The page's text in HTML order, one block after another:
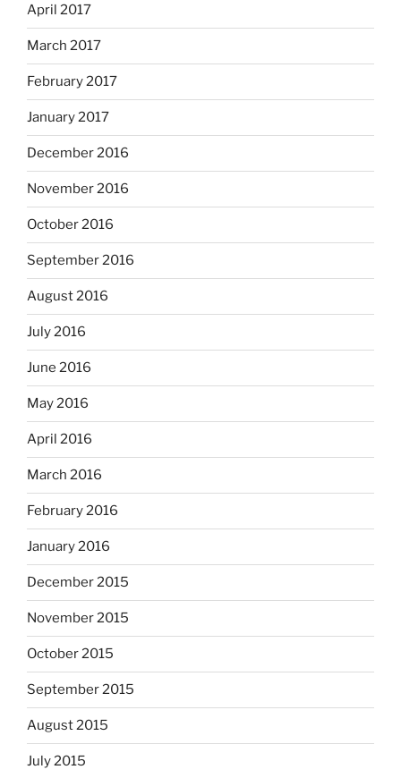
April 2017
March 2017
February 2017
January 2017
December 2016
November 2016
October 2016
September 2016
August 2016
July 2016
June 2016
May 2016
April 2016
March 2016
February 2016
January 2016
December 2015
November 2015
October 2015
September 2015
August 2015
July 2015